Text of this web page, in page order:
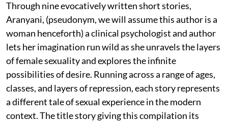
Through nine evocatively written short stories,
Aranyani, (pseudonym, we will assume this author is a
woman henceforth) a clinical psychologist and author
lets her imagination run wild as she unravels the layers
of female sexuality and explores the infinite
possibilities of desire. Running across a range of ages,
classes, and layers of repression, each story represents
a different tale of sexual experience in the modern
context. The title story giving this compilation its